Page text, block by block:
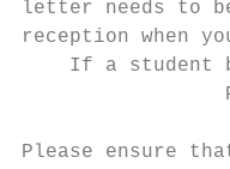
letter needs to
reception when
If a student
Please ensure